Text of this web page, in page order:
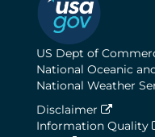
US Dept of
National Oceanic
National Weather
Disclaimer
Information Quality